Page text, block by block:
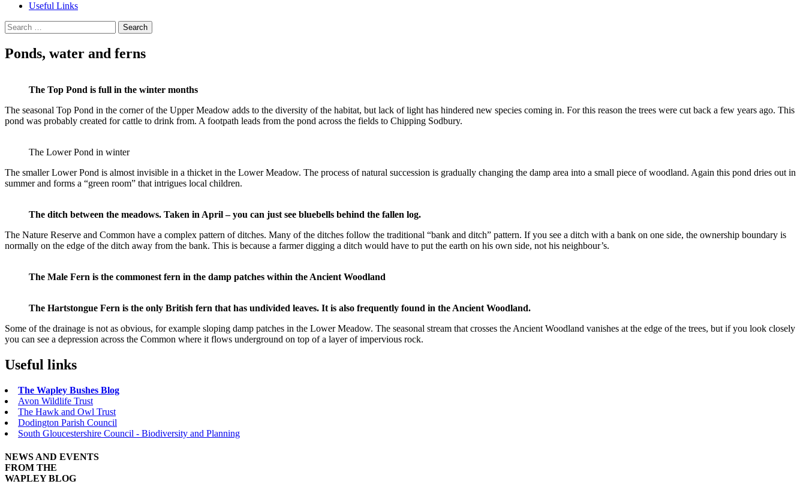
Useful Links
Search
for:
Ponds, water and ferns
The Top Pond is full in the winter months
The seasonal Top Pond in the corner of the Upper Meadow adds to the diversity of the habitat, but lack of light has hindered new species coming in. For this reason the trees were cut back a few years ago. This
pond was probably created for cattle to drink from. A footpath leads from the pond across the fields to Chipping Sodbury.
The Lower Pond in winter
The smaller Lower Pond is almost invisible in a thicket in the Lower Meadow. The process of natural succession is gradually changing the damp area into a small piece of woodland. Again this pond dries out in
summer and forms a “green room” that intrigues local children.
The ditch between the meadows. Taken in April – you can just see bluebells behind the fallen log.
The Nature Reserve and Common have a complex pattern of ditches. Many of the ditches follow the traditional “bank and ditch” pattern. If you see a ditch with a bank on one side, the ownership boundary is
normally on the edge of the ditch away from the bank. This is because a farmer digging a ditch would have to put the earth on his own side, not his neighbour’s.
The Male Fern is the commonest fern in the damp patches within the Ancient Woodland
The Hartstongue Fern is the only British fern that has undivided leaves. It is also frequently found in the Ancient Woodland.
Some of the drainage is not as obvious, for example sloping damp patches in the Lower Meadow. The seasonal stream that crosses the Ancient Woodland vanishes at the edge of the trees, but if you look closely
you can see a depression across the Common where it flows underground on top of a layer of impervious rock.
Useful links
The Wapley Bushes Blog
Avon Wildlife Trust
The Hawk and Owl Trust
Dodington Parish Council
South Gloucestershire Council - Biodiversity and Planning
NEWS AND EVENTS
FROM THE
WAPLEY BLOG